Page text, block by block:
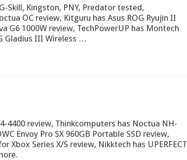
Skill, Kingston, PNY, Predator tested,
OC review, Kitguru has Asus ROG Ryujin II
G6 1000W review, TechPowerUP has Montech
Gladius III Wireless …
4400 review, Thinkcomputers has Noctua NH-
Envoy Pro SX 960GB Portable SSD review,
Xbox Series X/S review, Nikktech has UPERFECT